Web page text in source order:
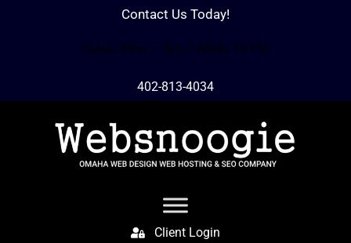
Contact Us Today!
Hours: Mon – Sun 7 AM to 10 PM
402-813-4034
Client Login